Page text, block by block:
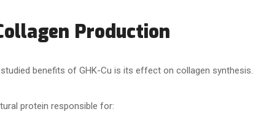
Production
benefits of GHK-Cu is its effect on collagen synthesis.
protein responsible for: